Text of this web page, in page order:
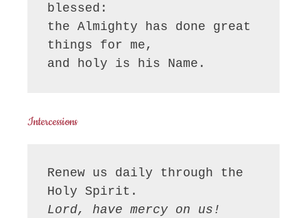
blessed:
the Almighty has done great
things for me,
and holy is his Name.
Intercessions
Renew us daily through the
Lord, have mercy on us!